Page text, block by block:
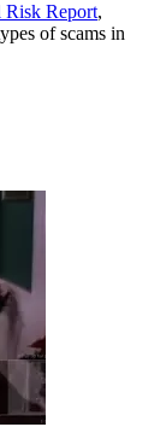
Risk Report,
of scams in